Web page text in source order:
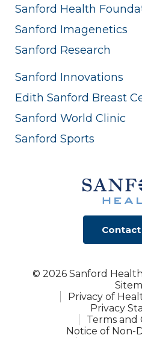
Sanford Health
Sanford Imagenetics
Sanford Research
Sanford Innovations
Edith Sanford Breast
Sanford World Clinic
Sanford Sports
Contact
© 2026 Sanford
Privacy of
Privacy
Terms and
Notice of Non-